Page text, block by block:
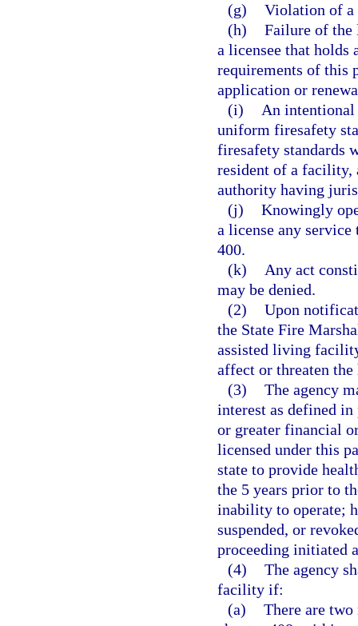
(g) Violation of
(h) Failure of the
a licensee that
requirements of this
application or
(i)
An
uniform firesafety
firesafety standards
resident of a facility,
authority having
(j) Knowingly
a license any
400.
(k)
Any act
may be denied.
(2) Upon
the State Fire
assisted living
affect or threaten
(3) The agency
interest as defined
or greater financial
licensed under this
state to provide
the 5 years prior to
inability to operate;
suspended, or
proceeding initiated
(4) The agency
facility if:
(a) There are